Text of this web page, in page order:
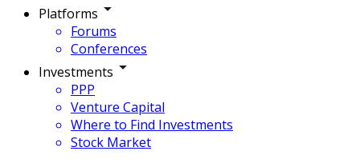
Platforms
Forums
Conferences
Investments
PPP
Venture Capital
Where to Find Investments
Stock Market